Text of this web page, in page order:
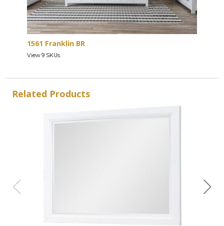
1561 Franklin BR
View 9 SKUs
Related Products